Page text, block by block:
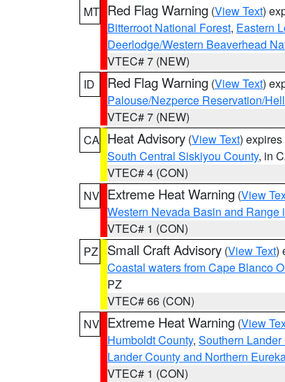
MT Red Flag Warning (View Text)
Bitterroot National Forest, Eastern
Deerlodge/Western Beaverhead
VTEC# 7 (NEW)
ID
Red Flag Warning (View Text)
Palouse/Nezperce Reservation/
VTEC# 7 (NEW)
CA Heat Advisory (View Text)
South Central Siskiyou County, in
VTEC# 4 (CON)
NV Extreme Heat Warning (View
Western Nevada Basin and
VTEC# 1 (CON)
PZ
Small Craft Advisory (View Text)
Coastal waters from Cape Blanco
PZ
VTEC# 66 (CON)
NV Extreme Heat Warning (View
Humboldt County, Southern
Lander County and Northern
VTEC# 1 (CON)